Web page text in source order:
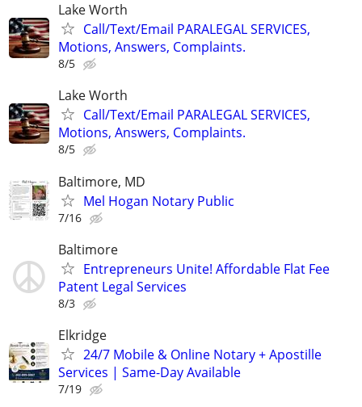
Lake Worth
Call/Text/Email PARALEGAL SERVICES,
Motions, Answers, Complaints.
8/5
Lake Worth
Call/Text/Email PARALEGAL SERVICES,
Motions, Answers, Complaints.
8/5
Baltimore, MD
Mel Hogan Notary Public
7/16
Baltimore
Entrepreneurs Unite! Affordable Flat Fee
Patent Legal Services
8/3
Elkridge
24/7 Mobile & Online Notary + Apostille
Services | Same-Day Available
7/19